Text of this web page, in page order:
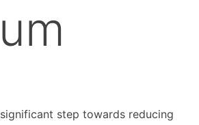
step towards reducing